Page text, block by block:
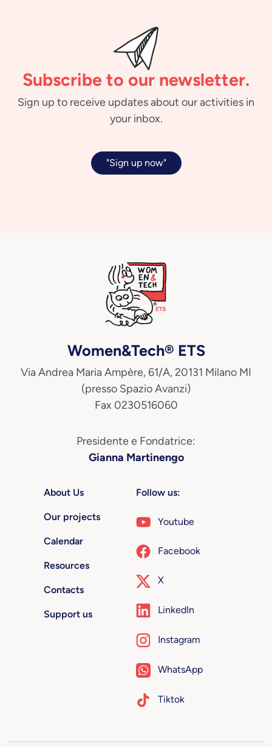
Subscribe to our newsletter.
Sign up to receive updates about our activities in
your inbox.
"Sign up now"
Women&Tech® ETS
Via Andrea Maria Ampère, 61/A, 20131 Milano MI
(presso Spazio Avanzi)
Fax 0230516060
Presidente e Fondatrice:
Gianna Martinengo
About Us
Our projects
Calendar
Resources
Contacts
Support us
Follow us:
Youtube
Facebook
X
LinkedIn
Instagram
WhatsApp
Tiktok